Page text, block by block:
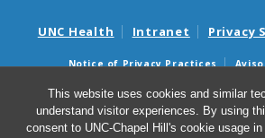
This website uses cookies and similar
understand visitor experiences. By using
consent to UNC-Chapel Hill's cookie usage
UNC Health Intranet Privacy
Notice of Privacy Practices
Nondiscrimination Notice
Surprise Billing and Good